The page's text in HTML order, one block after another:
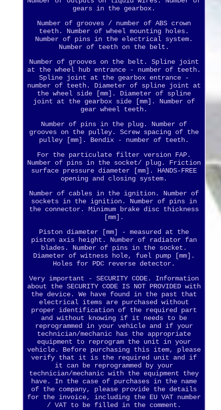
gears in the gearbox.
Number of grooves / number of ABS crown
teeth. Number of wheel mounting holes.
Number of pins in the electrical system.
Number of teeth on the belt.
Number of grooves on the belt. Spline joint
at the wheel hub entrance - number of teeth.
Spline joint at the gearbox entrance -
number of teeth. Diameter of spline joint at
the wheel side [mm]. Diameter of spline
joint at the gearbox side [mm]. Number of
gear wheel teeth.
Number of pins in the plug. Number of
grooves on the pulley. Screw spacing of the
pulley [mm]. Bendix - number of teeth.
For the particulate filter version FAP.
Number of pins in the socket/ plug. Friction
surface pressure diameter [mm]. HANDS-FREE
opening and closing system.
Number of cables in the ignition. Number of
sockets in the ignition. Number of pins in
the connector. Minimum brake disc thickness
[mm].
Piston diameter [mm] - measured at the
piston axis height. Number of radiator fan
blades. Number of pins in the socket.
Diameter of witness hole, fuel pump [mm].
Holes for PDC reverse detector.
Very important - SECURITY CODE. Information
about the SECURITY CODE IS NOT PROVIDED with
the device. We have found in the past that
electrical items are purchased without
proper identification of the required part
and without knowing if it needs to be
reprogrammed in your vehicle and if your
technician/mechanic has the appropriate
equipment to reprogram the unit in your
vehicle. Before purchasing this item, please
verify that it is the required unit and if
it can be reprogrammed by your
technician/mechanic with the equipment they
have. In the case of purchases in the name
of the company, please provide the details
for the invoice, including the EU VAT number
/ VAT to be filled in the comment.